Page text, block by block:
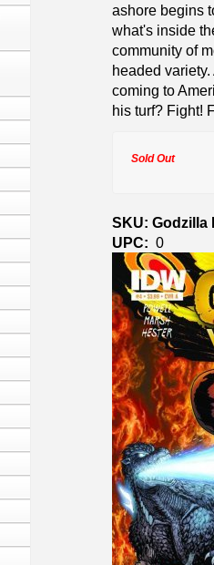
ashore begins
what's inside
community of
headed
coming to
his turf? Fight!
Sold Out
SKU: Godzilla
UPC: 0